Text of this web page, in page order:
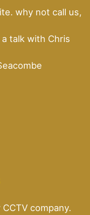
why not call us,
talk with Chris
company.